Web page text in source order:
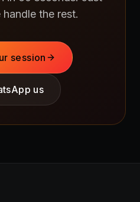
the rest.
session
us